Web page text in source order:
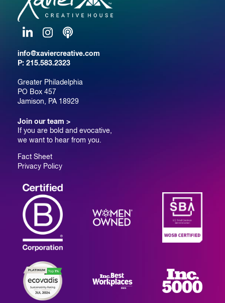
info@xaviercreative.com
P: 215.583.2323
Greater Philadelphia
PO Box 457
Jamison, PA 18929
Join our team >
If you are bold and evocative,
we want to hear from you.
Fact Sheet
Privacy Policy